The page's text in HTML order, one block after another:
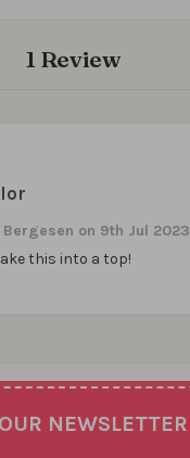
1 Review
Bergesen on 9th Jul 2023
this into a top!
NEWSLETTER